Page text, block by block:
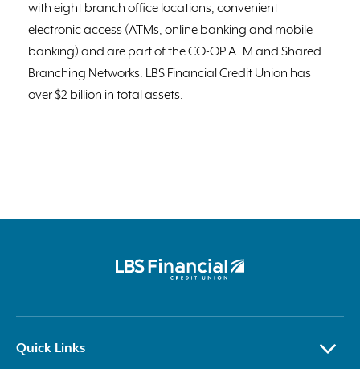
with eight branch office locations, convenient
electronic access (ATMs, online banking and mobile
banking) and are part of the CO-OP ATM and Shared
Branching Networks. LBS Financial Credit Union has
over $2 billion in total assets.
Quick Links